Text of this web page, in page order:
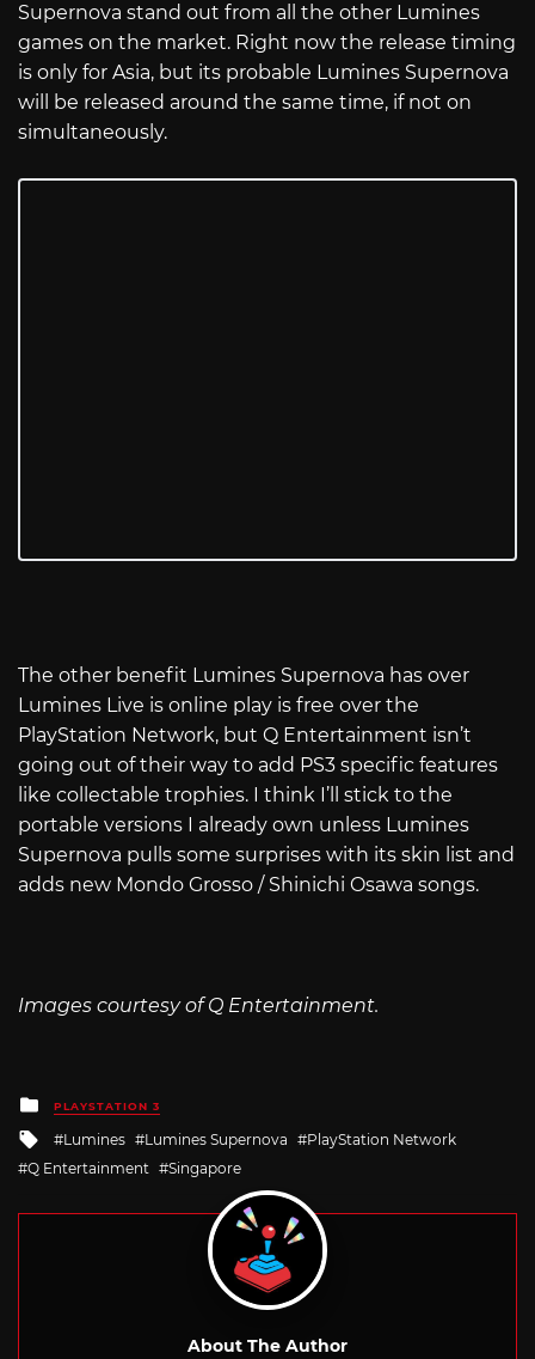
Supernova stand out from all the other Lumines
games on the market. Right now the release timing
is only for Asia, but its probable Lumines Supernova
will be released around the same time, if not on
simultaneously.
The other benefit Lumines Supernova has over
Lumines Live is online play is free over the
PlayStation Network, but Q Entertainment isn’t
going out of their way to add PS3 specific features
like collectable trophies. I think I’ll stick to the
portable versions I already own unless Lumines
Supernova pulls some surprises with its skin list and
adds new Mondo Grosso / Shinichi Osawa songs.
Images courtesy of Q Entertainment.
Posted
in
PLAYSTATION 3
Tagged
with
Lumines Lumines Supernova
PlayStation Network
Q Entertainment
Singapore
About The Author